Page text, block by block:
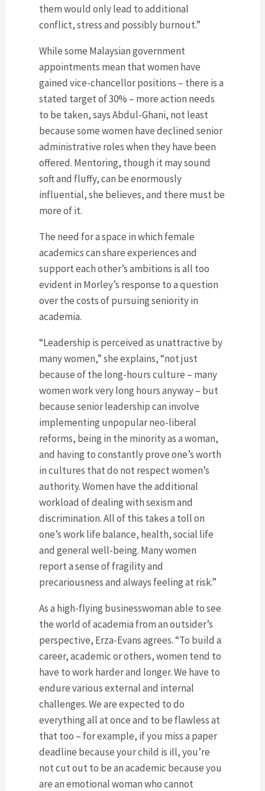
them would only lead to additional
conflict, stress and possibly burnout.”
While some Malaysian government
appointments mean that women have
gained vice-chancellor positions – there is a
stated target of 30% – more action needs
to be taken, says Abdul-Ghani, not least
because some women have declined senior
administrative roles when they have been
offered. Mentoring, though it may sound
soft and fluffy, can be enormously
influential, she believes, and there must be
more of it.
The need for a space in which female
academics can share experiences and
support each other’s ambitions is all too
evident in Morley’s response to a question
over the costs of pursuing seniority in
academia.
“Leadership is perceived as unattractive by
many women,” she explains, “not just
because of the long-hours culture – many
women work very long hours anyway – but
because senior leadership can involve
implementing unpopular neo-liberal
reforms, being in the minority as a woman,
and having to constantly prove one’s worth
in cultures that do not respect women’s
authority. Women have the additional
workload of dealing with sexism and
discrimination. All of this takes a toll on
one’s work life balance, health, social life
and general well-being. Many women
report a sense of fragility and
precariousness and always feeling at risk.”
As a high-flying businesswoman able to see
the world of academia from an outsider’s
perspective, Erza-Evans agrees. “To build a
career, academic or others, women tend to
have to work harder and longer. We have to
endure various external and internal
challenges. We are expected to do
everything all at once and to be flawless at
that too – for example, if you miss a paper
deadline because your child is ill, you’re
not cut out to be an academic because you
are an emotional woman who cannot